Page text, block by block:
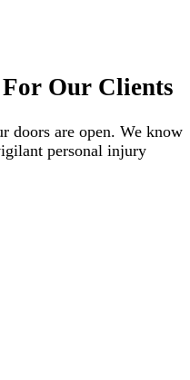
Our Clients
doors are open. We know
personal injury